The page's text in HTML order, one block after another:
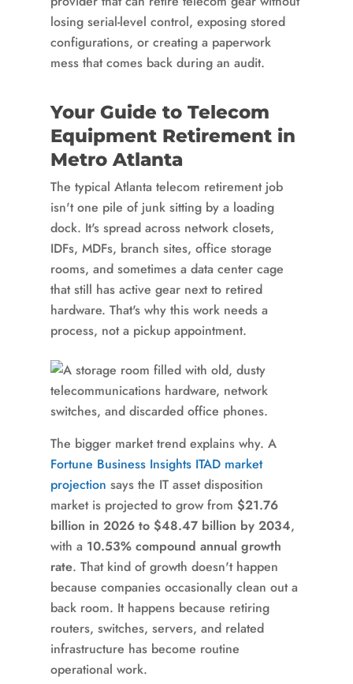
losing serial-level control, exposing stored
configurations, or creating a paperwork
mess that comes back during an audit.
Your Guide to Telecom
Equipment Retirement in
Metro Atlanta
The typical Atlanta telecom retirement job
isn't one pile of junk sitting by a loading
dock. It's spread across network closets,
IDFs, MDFs, branch sites, office storage
rooms, and sometimes a data center cage
that still has active gear next to retired
hardware. That's why this work needs a
process, not a pickup appointment.
The bigger market trend explains why. A
Fortune Business Insights ITAD market
projection says the IT asset disposition
market is projected to grow from $21.76
billion in 2026 to $48.47 billion by 2034,
with a 10.53% compound annual growth
rate. That kind of growth doesn't happen
because companies occasionally clean out a
back room. It happens because retiring
routers, switches, servers, and related
infrastructure has become routine
operational work.